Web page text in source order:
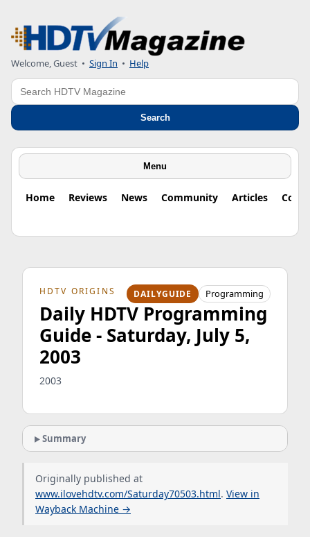
Welcome, Guest • Sign In • Help
Search
Search
Menu
Home Reviews News Community Articles
HDTV ORIGINS DAILYGUIDE Programming
Daily HDTV Programming
Guide - Saturday, July 5,
2003
2003
Summary
Originally published at
www.ilovehdtv.com/Saturday70503.html. View in
Wayback Machine →